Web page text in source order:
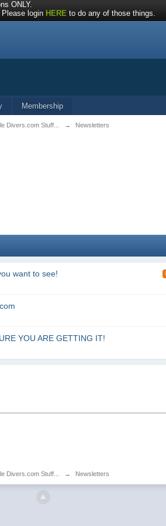
ONLY.
login HERE to do any of those things.
Membership
Divers.com Stuff... → Newsletters
want to see!
YOU ARE GETTING IT!
Divers.com Stuff... → Newsletters